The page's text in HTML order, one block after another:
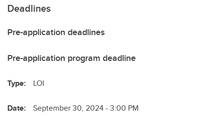
Deadlines
Pre-application deadlines
Pre-application program deadline
Type: LOI
Date: September 30, 2024 - 3:00 PM